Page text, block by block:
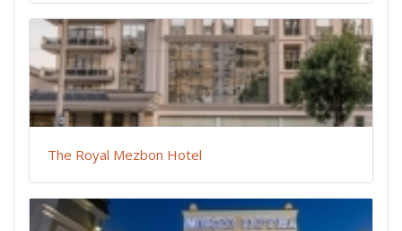
The Royal Mezbon Hotel